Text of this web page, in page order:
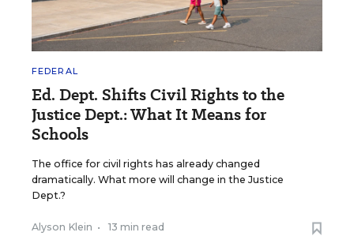
FEDERAL
Ed. Dept. Shifts Civil Rights to the
Justice Dept.: What It Means for
Schools
The office for civil rights has already changed
dramatically. What more will change in the Justice
Dept.?
Alyson Klein • 13 min read